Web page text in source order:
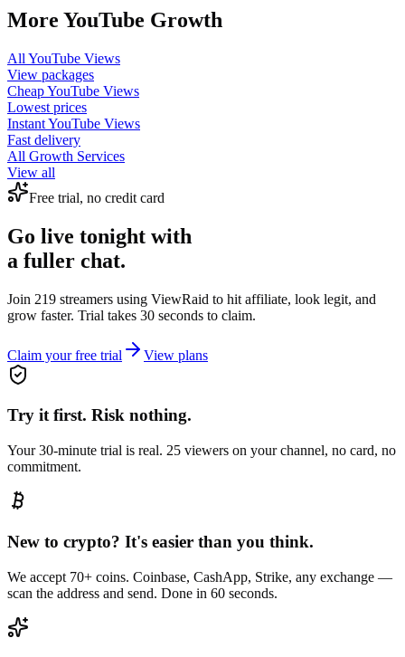
More YouTube Growth
All YouTube Views
View packages
CheapYouTube Views
Lowest prices
InstantYouTube Views
Fast delivery
All Growth Services
View all
Free trial, no credit card
Go live tonight with
a fuller chat.
Join 219 streamers using ViewRaid to hit affiliate, look legit, and
grow faster. Trial takes 30 seconds to claim.
Claim your free trial View plans
Try it first. Risk nothing.
Your 30-minute trial is real. 25 viewers on your channel, no card, no
commitment.
New to crypto? It's easier than you think.
We accept 70+ coins. Coinbase, CashApp, Strike, any exchange —
scan the address and send. Done in 60 seconds.